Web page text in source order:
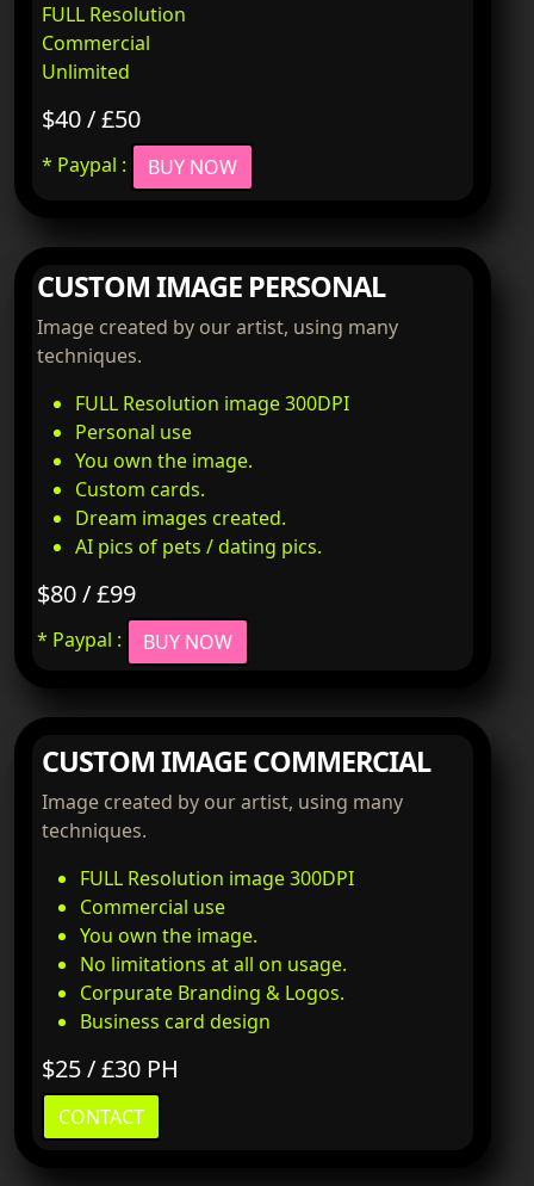
FULL Resolution
Commercial
Unlimited
$40 / £50
* Paypal : BUY NOW
CUSTOM IMAGE PERSONAL
Image created by our artist, using many
techniques.
FULL Resolution image 300DPI
Personal use
You own the image.
Custom cards.
Dream images created.
AI pics of pets / dating pics.
$80 / £99
* Paypal : BUY NOW
CUSTOM IMAGE COMMERCIAL
Image created by our artist, using many
techniques.
FULL Resolution image 300DPI
Commercial use
You own the image.
No limitations at all on usage.
Corpurate Branding & Logos.
Business card design
$25 / £30 PH
CONTACT